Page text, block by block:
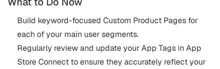
Build keyword-focused Custom Product Pages for
each of your main user segments.
Regularly review and update your App Tags in App
Store Connect to ensure they accurately reflect your